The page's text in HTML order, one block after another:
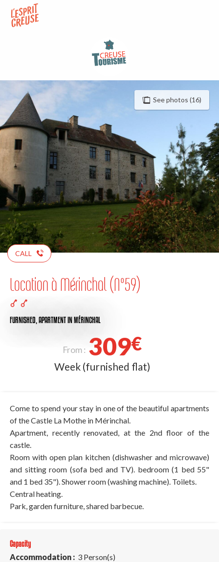
contenu
See photos (16)
CALL
Location à Mérinchal (N°59)
FURNISHED, APARTMENTIN MÉRINCHAL
From : 309€
Week (furnished flat)
Come to spend your stay in one of the beautiful apartments
of the Castle La Mothe in Mérinchal.
Apartment, recently renovated, at the 2nd floor of the
castle.
Room with open plan kitchen (dishwasher and microwave)
and sitting room (sofa bed and TV). bedroom (1 bed 55"
and 1 bed 35"). Shower room (washing machine). Toilets.
Central heating.
Park, garden furniture, shared barbecue.
Capacity
Accommodation : 3 Person(s)